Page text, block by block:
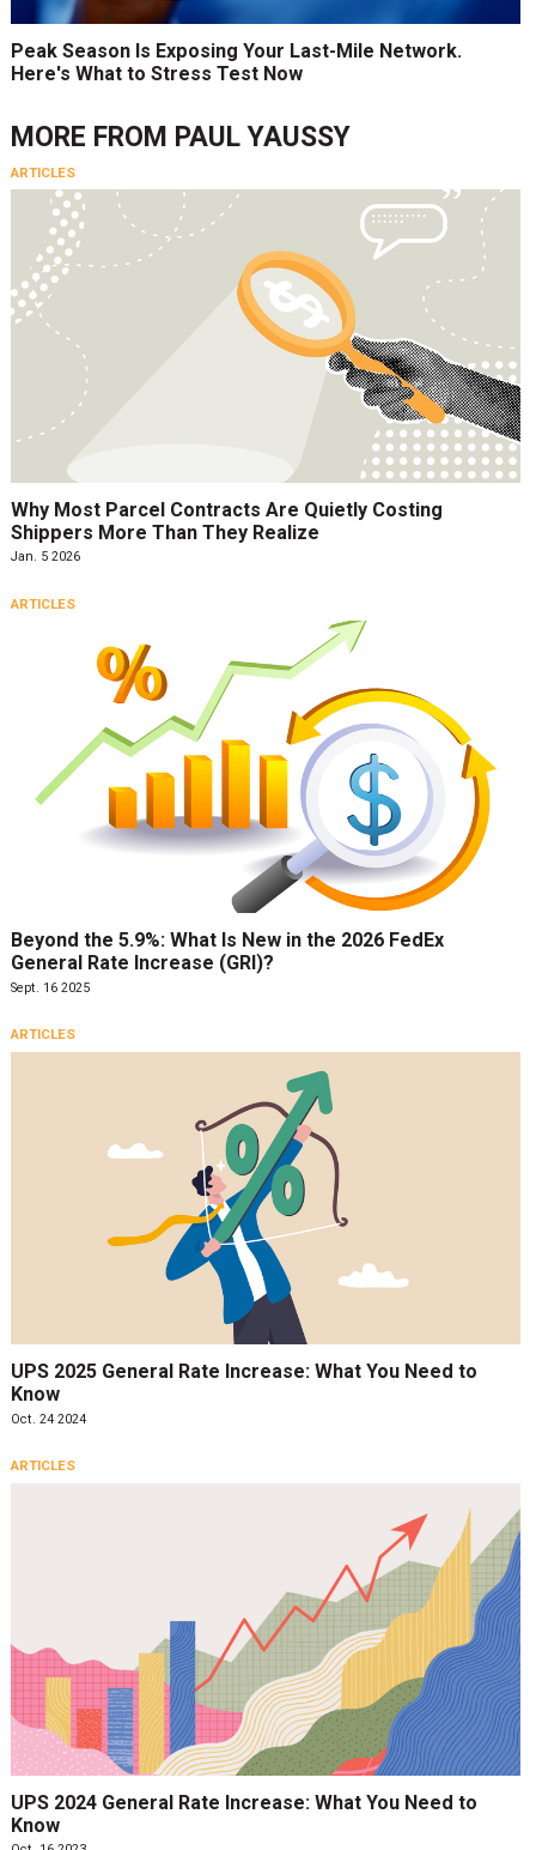
Peak Season Is Exposing Your Last-Mile Network.
Here's What to Stress Test Now
MORE FROM PAUL YAUSSY
ARTICLES
Why Most Parcel Contracts Are Quietly Costing
Shippers More Than They Realize
Jan. 5 2026
ARTICLES
Beyond the 5.9%: What Is New in the 2026 FedEx
General Rate Increase (GRI)?
Sept. 16 2025
ARTICLES
UPS 2025 General Rate Increase: What You Need to
Know
Oct. 24 2024
ARTICLES
UPS 2024 General Rate Increase: What You Need to
Know